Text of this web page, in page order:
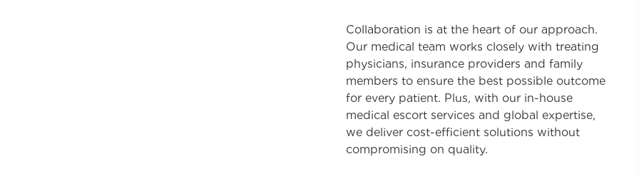
Collaboration is at the heart of our approach.
Our medical team works closely with treating
physicians, insurance providers and family
members to ensure the best possible outcome
for every patient. Plus, with our in-house
medical escort services and global expertise,
we deliver cost-efficient solutions without
compromising on quality.